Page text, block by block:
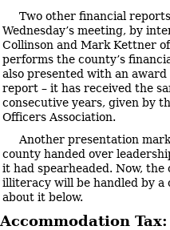
Two other financial
Wednesday’s meeting, by
Collinson and Mark Kettner
performs the county’s
also presented with an
report – it has received the
consecutive years, given by
Officers Association.
Another presentation
county handed over
it had spearheaded. Now, the
illiteracy will be handled by a
about it below.
Accommodation